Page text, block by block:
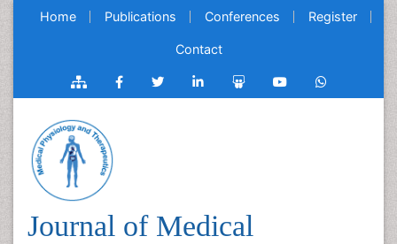
Home Publications Conferences Register
Contact
Journal of Medical